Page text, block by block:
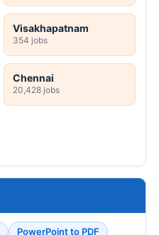
Visakhapatnam
354 jobs
Chennai
20,428 jobs
PowerPoint to PDF